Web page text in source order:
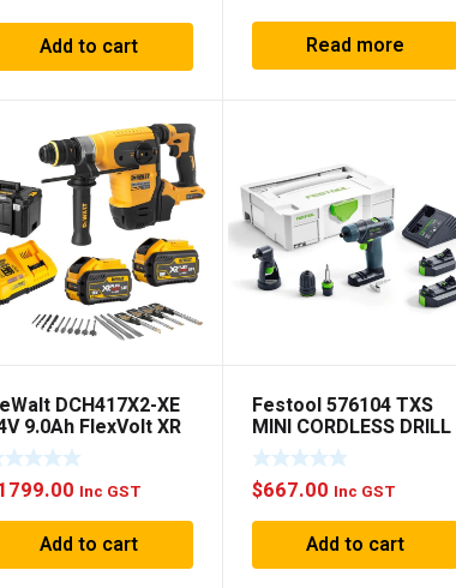
Add to cart Read more
DCH417X2-XE
9.0Ah FlexVolt XR
Ion Cordless
SDS Plus
Hammer
Kit
Inc GST
Add to cart
Festool 576104 TXS
MINI CORDLESS DRILL
SET
$667.00 Inc GST
Add to cart